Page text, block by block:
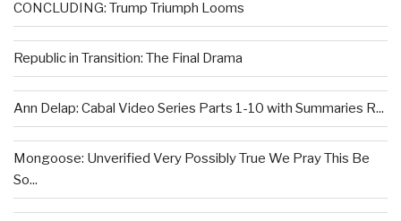
CONCLUDING: Trump Triumph Looms
Republic in Transition: The Final Drama
Ann Delap: Cabal Video Series Parts 1-10 with Summaries R...
Mongoose: Unverified Very Possibly True We Pray This Be
So...